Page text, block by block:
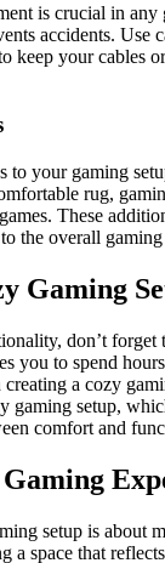
is crucial in any
accidents. Use
keep your cables
to your gaming
rug,
These
the overall
Gaming
don’t forget
you to spend
creating a cozy
gaming setup,
comfort and
setup is about
a space that